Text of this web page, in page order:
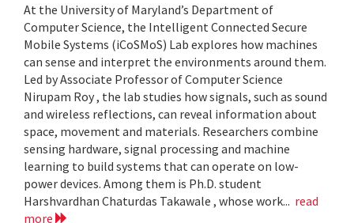
At the University of Maryland’s Department of
Computer Science, the Intelligent Connected Secure
Mobile Systems (iCoSMoS) Lab explores how machines
can sense and interpret the environments around them.
Led by Associate Professor of Computer Science
Nirupam Roy , the lab studies how signals, such as sound
and wireless reflections, can reveal information about
space, movement and materials. Researchers combine
sensing hardware, signal processing and machine
learning to build systems that can operate on low-
power devices. Among them is Ph.D. student
Harshvardhan Chaturdas Takawale , whose work... read
more